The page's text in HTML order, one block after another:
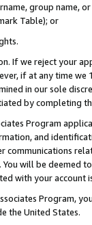
group
Table); or
If we reject your
if at any time
in our sole
by completing
Program
and
will be deemed
with your account
Program,
the United States.